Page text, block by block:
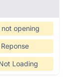
opening
Loading